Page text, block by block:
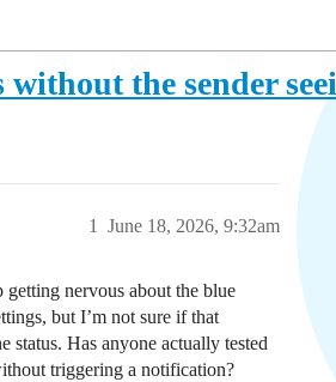
the sender
June 18, 2026, 9:32am
1
nervous about the blue
but I’m not sure if that
status. Has anyone actually tested
triggering a notification?